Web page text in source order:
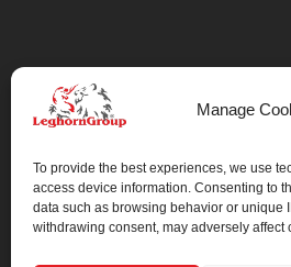
Manage
To provide the best experiences, we use
access device information. Consenting to
data such as browsing behavior or unique
withdrawing consent, may adversely affect
We always work on